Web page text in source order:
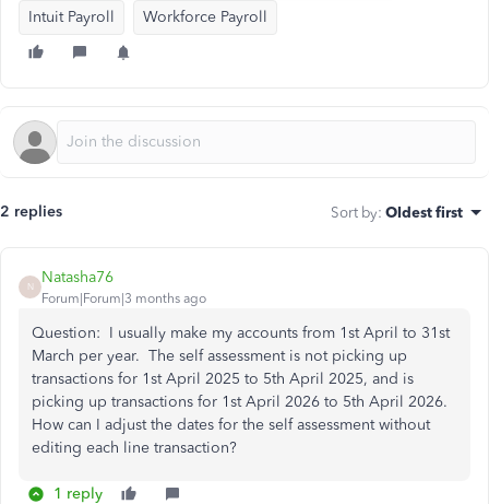
Intuit Payroll
Workforce Payroll
2 replies Sort by: Oldest first
N
Natasha76
Forum|Forum|3 months ago
Question: I usually make my accounts from 1st April to 31st
March per year. The self assessment is not picking up
transactions for 1st April 2025 to 5th April 2025, and is
picking up transactions for 1st April 2026 to 5th April 2026.
How can I adjust the dates for the self assessment without
editing each line transaction?
1 reply